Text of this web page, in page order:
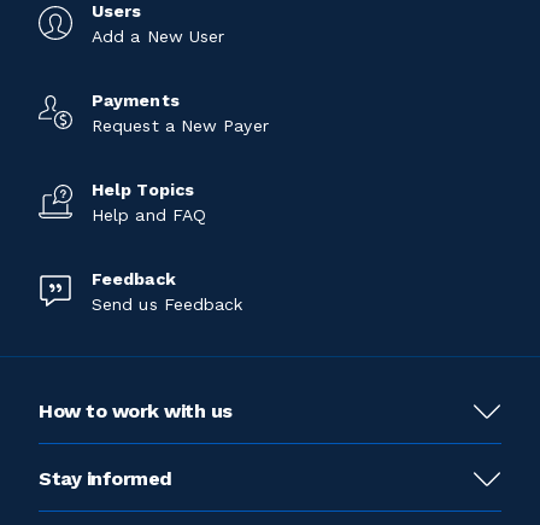
Users
Add a New User
Payments
Request a New Payer
Help Topics
Help and FAQ
Feedback
Send us Feedback
How to work with us
Stay informed